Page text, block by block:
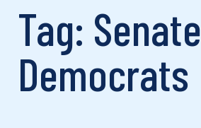
Tag: Senate
Democrats